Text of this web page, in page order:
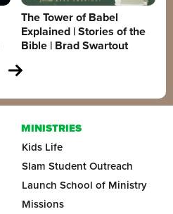
The Tower of Babel
Explained | Stories of the
Bible | Brad Swartout
MINISTRIES
Kids Life
Slam Student Outreach
Launch School of Ministry
Missions